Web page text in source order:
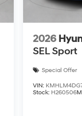
2026
SEL Sport
Special Offer
VIN:
Stock: H260506